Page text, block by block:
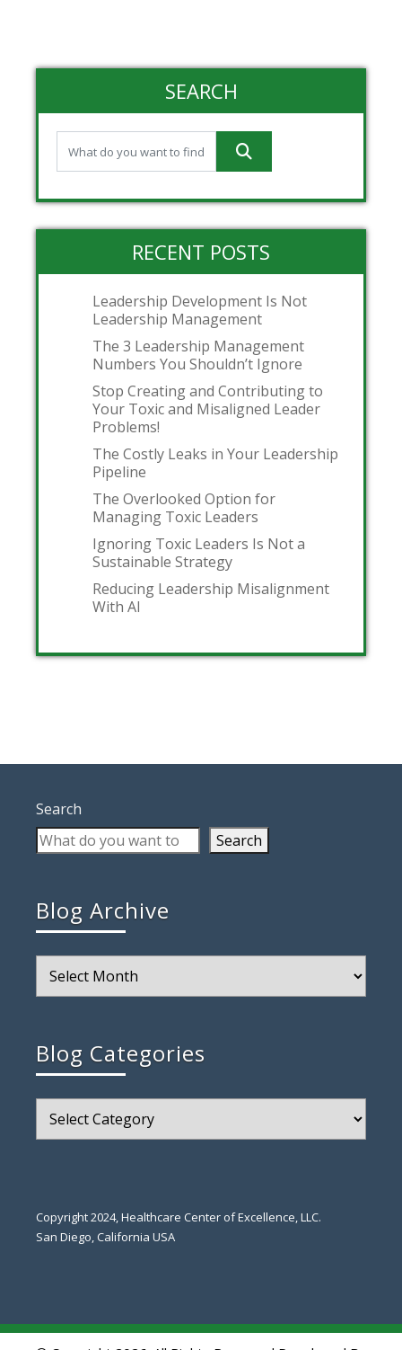
SEARCH
RECENT POSTS
Leadership Development Is Not
Leadership Management
The 3 Leadership Management
Numbers You Shouldn’t Ignore
Stop Creating and Contributing to
Your Toxic and Misaligned Leader
Problems!
The Costly Leaks in Your Leadership
Pipeline
The Overlooked Option for
Managing Toxic Leaders
Ignoring Toxic Leaders Is Not a
Sustainable Strategy
Reducing Leadership Misalignment
With AI
Search
Search
Blog Archive
Archive
Blog Categories
Categories
Copyright 2024, Healthcare Center of Excellence, LLC.
San Diego, California USA